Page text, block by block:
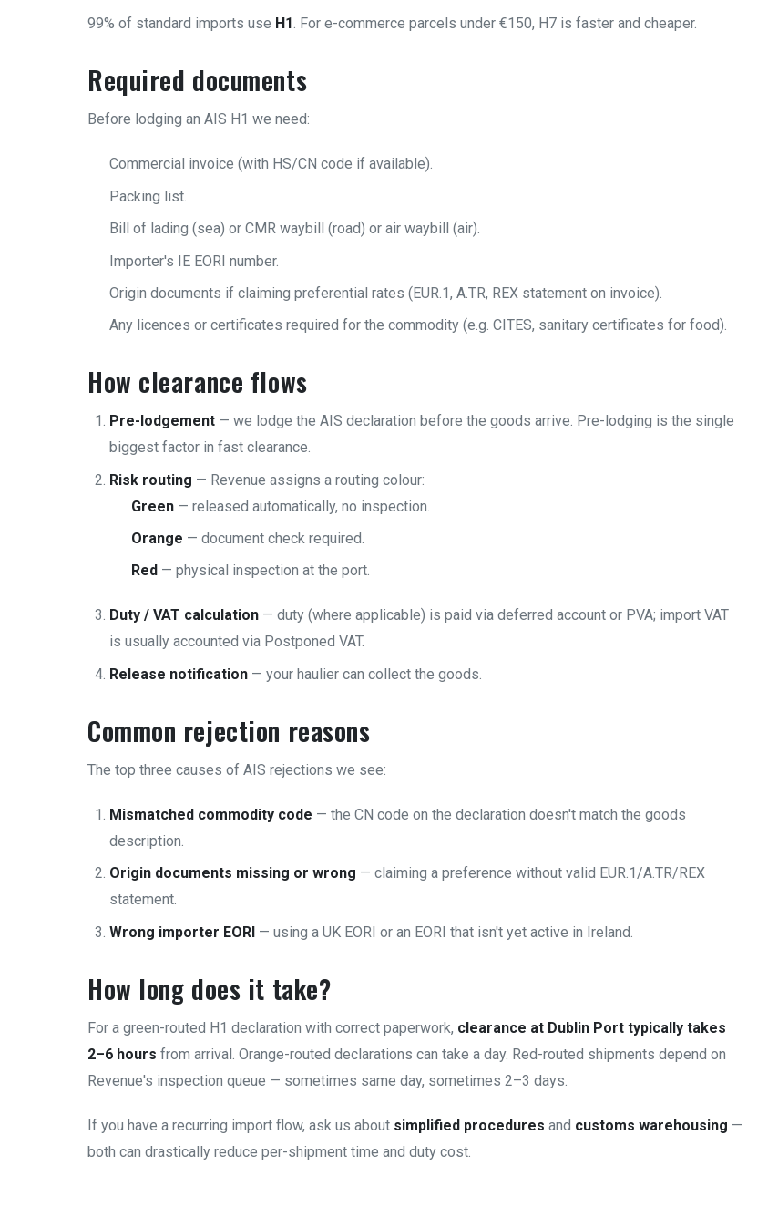
99% of standard imports use H1. For e-commerce parcels under €150, H7 is faster and cheaper.
Required documents
Before lodging an AIS H1 we need:
Commercial invoice (with HS/CN code if available).
Packing list.
Bill of lading (sea) or CMR waybill (road) or air waybill (air).
Importer's IE EORI number.
Origin documents if claiming preferential rates (EUR.1, A.TR, REX statement on invoice).
Any licences or certificates required for the commodity (e.g. CITES, sanitary certificates for food).
How clearance flows
Pre-lodgement — we lodge the AIS declaration before the goods arrive. Pre-lodging is the single
biggest factor in fast clearance.
Risk routing — Revenue assigns a routing colour:
Green — released automatically, no inspection.
Orange — document check required.
Red — physical inspection at the port.
Duty / VAT calculation — duty (where applicable) is paid via deferred account or PVA; import VAT
is usually accounted via Postponed VAT.
Release notification — your haulier can collect the goods.
Common rejection reasons
The top three causes of AIS rejections we see:
Mismatched commodity code — the CN code on the declaration doesn't match the goods
description.
Origin documents missing or wrong — claiming a preference without valid EUR.1/A.TR/REX
statement.
Wrong importer EORI — using a UK EORI or an EORI that isn't yet active in Ireland.
How long does it take?
For a green-routed H1 declaration with correct paperwork, clearance at Dublin Port typically takes
2–6 hours from arrival. Orange-routed declarations can take a day. Red-routed shipments depend on
Revenue's inspection queue — sometimes same day, sometimes 2–3 days.
If you have a recurring import flow, ask us about simplified procedures and customs warehousing —
both can drastically reduce per-shipment time and duty cost.